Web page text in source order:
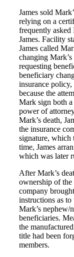
James sold
relying on a
frequently asked
James. Facility
James called
changing Mark’s
requesting
beneficiary
insurance
because the
Mark sign both
power of
Mark’s death,
the insurance
signature, which
time, James
which was later
After Mark’s
ownership of
company
instructions as to
Mark’s nephew/
beneficiaries.
the
title had been
members.